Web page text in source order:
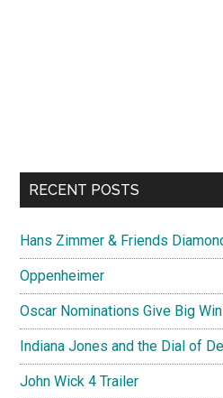
RECENT POSTS
Hans Zimmer & Friends
Oppenheimer
Oscar Nominations Give Big
Indiana Jones and the Dial of
John Wick 4 Trailer